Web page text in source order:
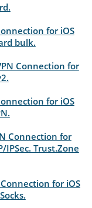
for iOS
bulk.
Connection for
for iOS
Connection for
IPSec. Trust.Zone
for iOS